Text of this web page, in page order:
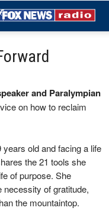
and Paralympian
on how to reclaim
old and facing a life
the 21 tools she
of purpose. She
of gratitude,
the mountaintop.